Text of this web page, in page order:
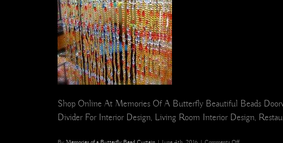
Shop Online At Memories Of A Butterfly Beautiful Beads
Divider For Interior Design, Living Room Interior Design,